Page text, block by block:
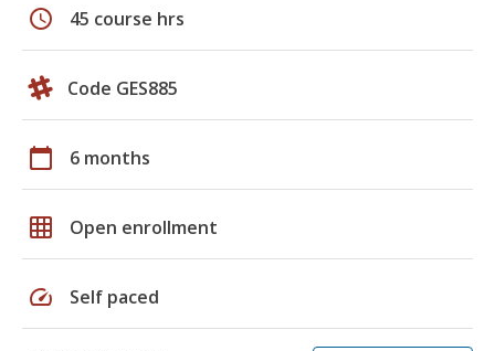
schedule 45 course hrs
Code GES885
calendar_today 6 months
grid_on Open enrollment
speed Self paced